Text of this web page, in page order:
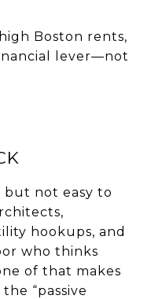
Boston rents,
lever—not
but not easy to
hookups, and
who thinks
of that makes
“passive